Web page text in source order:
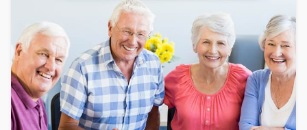
Get The Guide
Advertise With Our Magazine!
You now have the opportunity to reach the ever-
growing senior population with over 1.5 trillion in